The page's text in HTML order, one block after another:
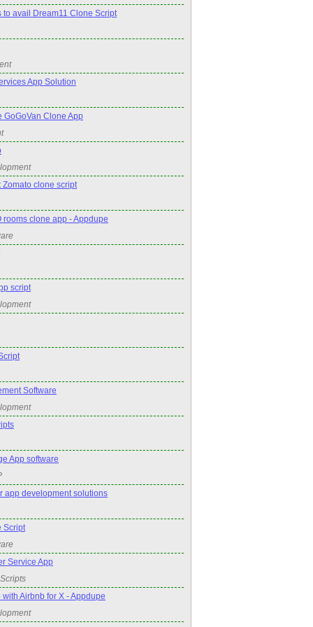
to avail Dream11 Clone Script
App Solution
GoGoVan Clone App
clone script
rooms clone app - Appdupe
script
Software
App software
app development solutions
Script
Service App
Airbnb for X - Appdupe